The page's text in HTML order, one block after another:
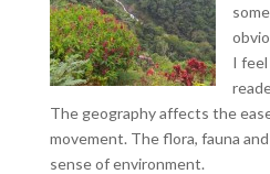
I
The geography affects the
movement. The flora, fauna
sense of environment.